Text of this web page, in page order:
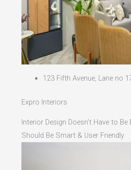
123 Fifth Avenue, Lane no
Expro Interiors
Interior Design Doesn't Have to
Should Be Smart & User Friendly